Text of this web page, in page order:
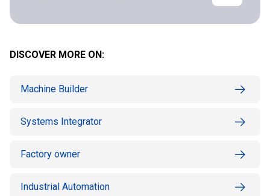
DISCOVER MORE ON:
Machine Builder
Systems Integrator
Factory owner
Industrial Automation